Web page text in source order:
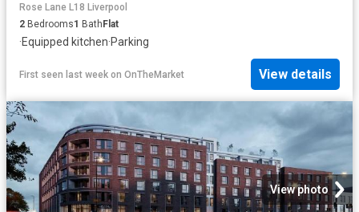
Rose Lane L18 Liverpool
2 Bedrooms1 BathFlat
·Equipped kitchen·Parking
First seen last week on OnTheMarket View details
View photo